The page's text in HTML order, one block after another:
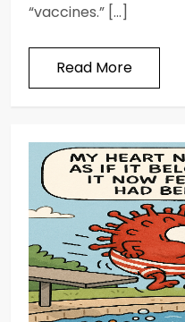
“vaccines.” […]
Read More